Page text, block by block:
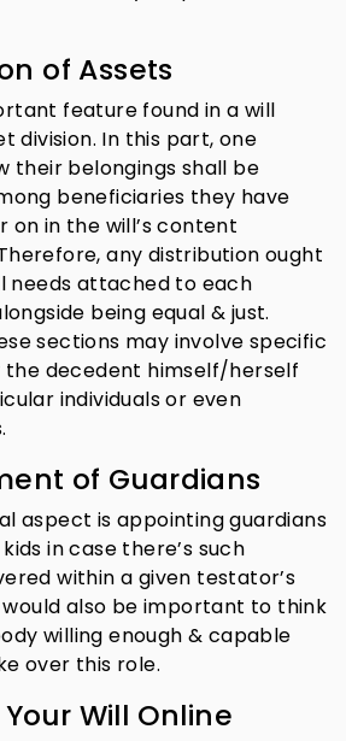
of Assets
feature found in a will
division. In this part, one
their belongings shall be
beneficiaries they have
on in the will’s content
any distribution ought
needs attached to each
being equal & just.
sections may involve specific
the decedent himself/herself
individuals or even
of Guardians
aspect is appointing guardians
in case there’s such
within a given testator’s
also be important to think
willing enough & capable
over this role.
Will Online